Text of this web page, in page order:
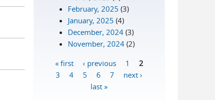
February, 2025 (3)
January, 2025 (4)
December, 2024 (3)
November, 2024 (2)
Pages
« first ‹ previous 1
2
3
4 5 6 7
next ›
last »